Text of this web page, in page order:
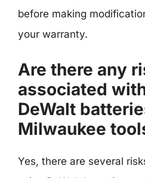
before making
your warranty.
Are there any
associated
DeWalt
Milwaukee
Yes, there are several